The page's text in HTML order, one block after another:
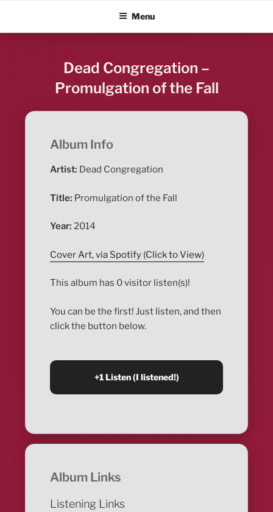
content
ALBUM BLITZMenu
Dead Congregation –
Promulgation of the Fall
Album Info
Artist: Dead Congregation
Title: Promulgation of the Fall
Year: 2014
Cover Art, via Spotify (Click to View)
This album has 0 visitor listen(s)!
You can be the first! Just listen, and then
click the button below.
Album Links
Listening Links